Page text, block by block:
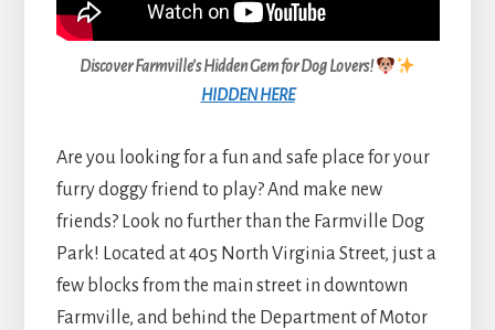
Discover Farmville’s Hidden Gem for Dog Lovers!
HIDDEN HERE
Are you looking for a fun and safe place for your
furry doggy friend to play? And make new
friends? Look no further than the Farmville Dog
Park! Located at 405 North Virginia Street, just a
few blocks from the main street in downtown
Farmville, and behind the Department of Motor